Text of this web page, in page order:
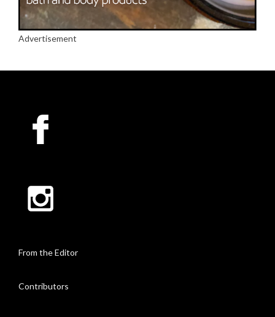
Advertisement
From the Editor
Contributors